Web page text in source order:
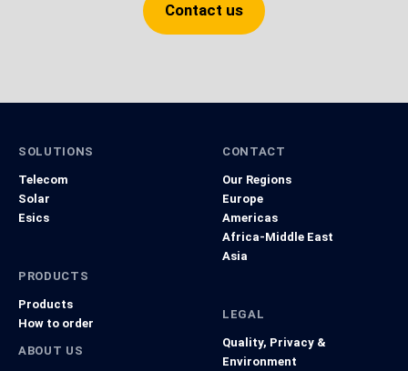
Contact us
SOLUTIONS
Telecom
Solar
Esics
PRODUCTS
Products
How to order
ABOUT US
CONTACT
Our Regions
Europe
Americas
Africa-Middle East
Asia
LEGAL
Quality, Privacy &
Environment